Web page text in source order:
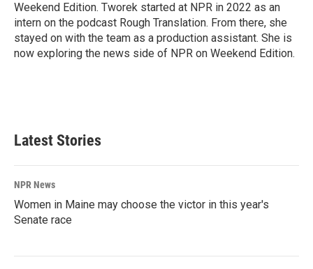
Weekend Edition. Tworek started at NPR in 2022 as an
intern on the podcast Rough Translation. From there, she
stayed on with the team as a production assistant. She is
now exploring the news side of NPR on Weekend Edition.
Latest Stories
NPR News
Women in Maine may choose the victor in this year's
Senate race